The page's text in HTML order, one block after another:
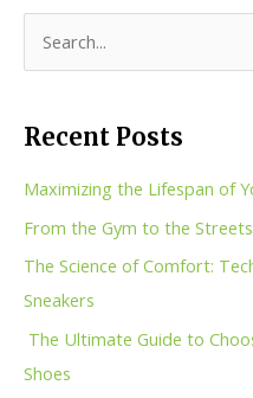
r
c
h
Recent Posts
Maximizing the Lifespan of
From the Gym to the
The Science of Comfort:
Sneakers
The Ultimate Guide to
Shoes